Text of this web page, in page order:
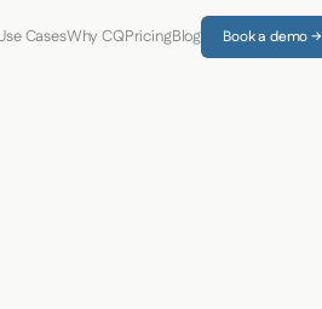
CasesWhy CQPricingBlog Book a demo →